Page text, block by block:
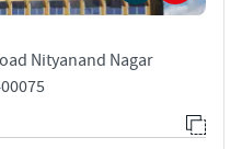
Nityanand Nagar